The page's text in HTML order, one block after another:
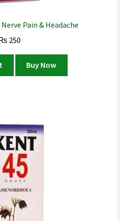
Pain & Headache
250
Buy Now